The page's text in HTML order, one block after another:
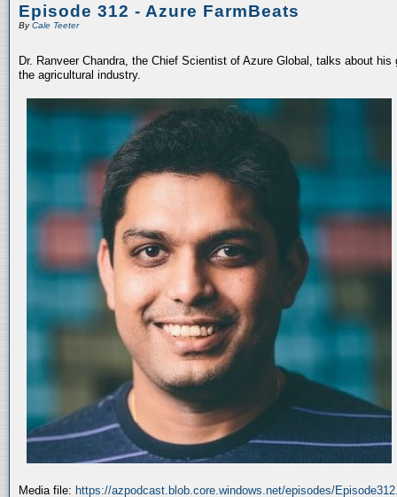
Episode 312 - Azure FarmBeats
ByCale Teeter
Dr. Ranveer Chandra, the Chief Scientist of Azure Global, talks about
the agricultural industry.
Media file: https://azpodcast.blob.core.windows.net/episodes/